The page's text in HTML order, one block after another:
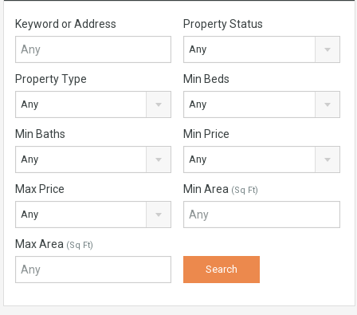
Keyword or Address Property Status
Any
Property Type
Any
Min Beds
Any
Min Baths
Any
Min Price
Any
Max Price
Any
Min Area (Sq Ft)
Max Area (Sq Ft)